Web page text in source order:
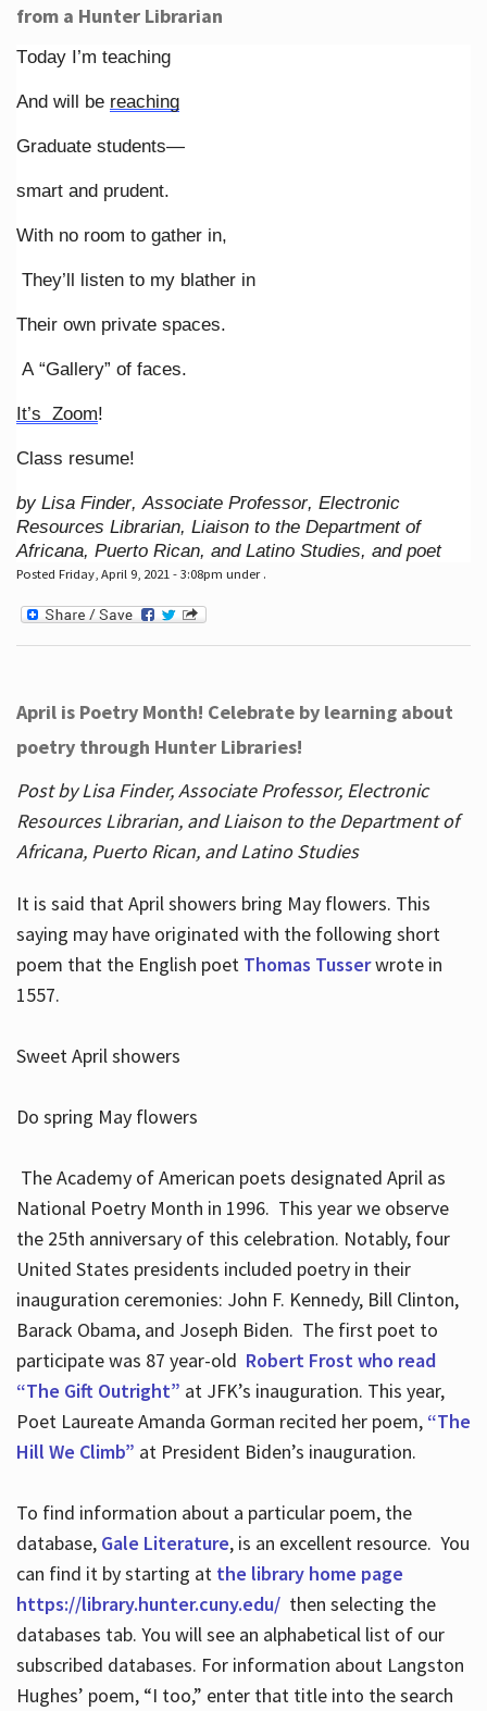
from a Hunter Librarian
Today I’m teaching
And will be reaching
Graduate students—
smart and prudent.
With no room to gather in,
They’ll listen to my blather in
Their own private spaces.
A “Gallery” of faces.
It’s Zoom!
Class resume!
by Lisa Finder, Associate Professor, Electronic
Resources Librarian, Liaison to the Department of
Africana, Puerto Rican, and Latino Studies, and poet
Posted Friday, April 9, 2021 - 3:08pm under .
April is Poetry Month! Celebrate by learning about
poetry through Hunter Libraries!
Post by Lisa Finder, Associate Professor, Electronic
Resources Librarian, and Liaison to the Department of
Africana, Puerto Rican, and Latino Studies
It is said that April showers bring May flowers. This
saying may have originated with the following short
poem that the English poet Thomas Tusserwrote in
1557.
Sweet April showers
Do spring May flowers
The Academy of American poets designated April as
National Poetry Month in 1996. This year we observe
the 25th anniversary of this celebration. Notably, four
United States presidents included poetry in their
inauguration ceremonies: John F. Kennedy, Bill Clinton,
Barack Obama, and Joseph Biden. The first poet to
participate was 87 year-old Robert Frost who read
“The Gift Outright” at JFK’s inauguration. This year,
Poet Laureate Amanda Gorman recited her poem, “The
Hill We Climb” at President Biden’s inauguration.
To find information about a particular poem, the
database, Gale Literature, is an excellent resource. You
can find it by starting at the library home page
https://library.hunter.cuny.edu/ then selecting the
databases tab. You will see an alphabetical list of our
subscribed databases. For information about Langston
Hughes’ poem, “I too,” enter that title into the search